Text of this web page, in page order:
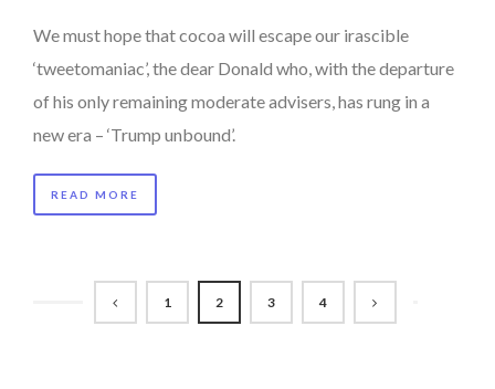
We must hope that cocoa will escape our irascible
‘tweetomaniac’, the dear Donald who, with the departure
of his only remaining moderate advisers, has rung in a
new era – ‘Trump unbound’.
READ MORE
1 2 3 4